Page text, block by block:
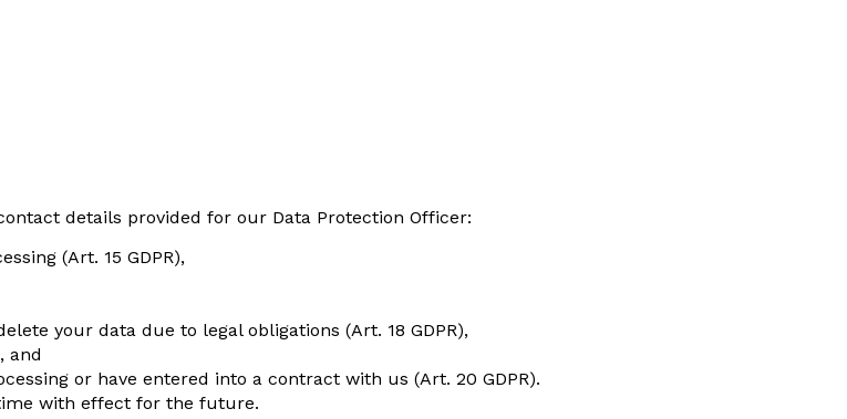
details provided for our Data Protection Officer:
(Art. 15 GDPR),
your data due to legal obligations (Art. 18 GDPR),
and
or have entered into a contract with us (Art. 20 GDPR).
with effect for the future.